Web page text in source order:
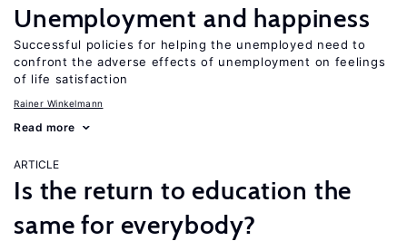
Unemployment and happiness
Successful policies for helping the unemployed need to
confront the adverse effects of unemployment on feelings
of life satisfaction
Rainer Winkelmann
Read more
ARTICLE
Is the return to education the
same for everybody?